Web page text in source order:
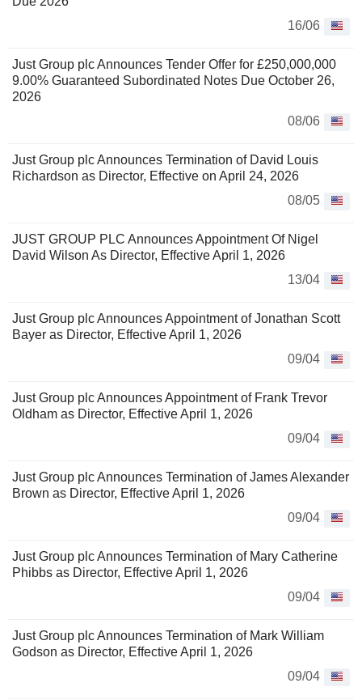
16/06
Just Group plc Announces Tender Offer for £250,000,000
9.00% Guaranteed Subordinated Notes Due October 26,
2026
08/06
Just Group plc Announces Termination of David Louis
Richardson as Director, Effective on April 24, 2026
08/05
JUST GROUP PLC Announces Appointment Of Nigel
David Wilson As Director, Effective April 1, 2026
13/04
Just Group plc Announces Appointment of Jonathan Scott
Bayer as Director, Effective April 1, 2026
09/04
Just Group plc Announces Appointment of Frank Trevor
Oldham as Director, Effective April 1, 2026
09/04
Just Group plc Announces Termination of James Alexander
Brown as Director, Effective April 1, 2026
09/04
Just Group plc Announces Termination of Mary Catherine
Phibbs as Director, Effective April 1, 2026
09/04
Just Group plc Announces Termination of Mark William
Godson as Director, Effective April 1, 2026
09/04